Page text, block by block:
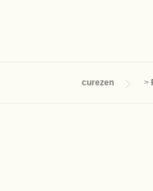
curezen >